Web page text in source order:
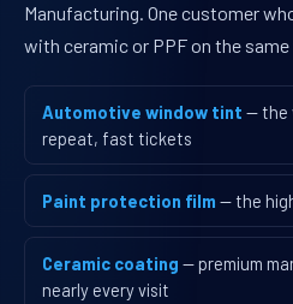
Manufacturing. One customer
with ceramic or PPF on the
Automotive window tint — the
repeat, fast tickets
Paint protection film — the
Ceramic coating — premium
nearly every visit